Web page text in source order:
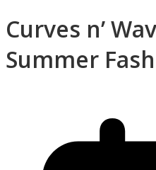
Curves n’
Summer